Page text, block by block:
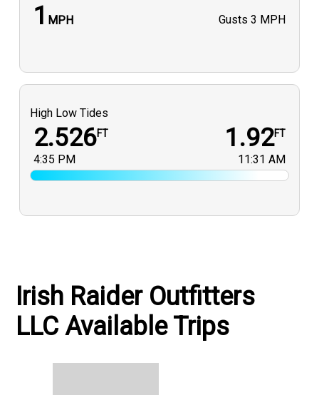
1 MPH Gusts 3 MPH
High Low Tides
2.526FT
4:35 PM
1.92FT
11:31 AM
Irish Raider Outfitters
LLC Available Trips